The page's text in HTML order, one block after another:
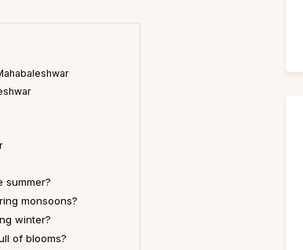
summer?
monsoons?
winter?
of blooms?